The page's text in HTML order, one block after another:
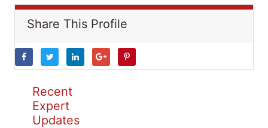
Share This Profile
Recent
Expert
Updates